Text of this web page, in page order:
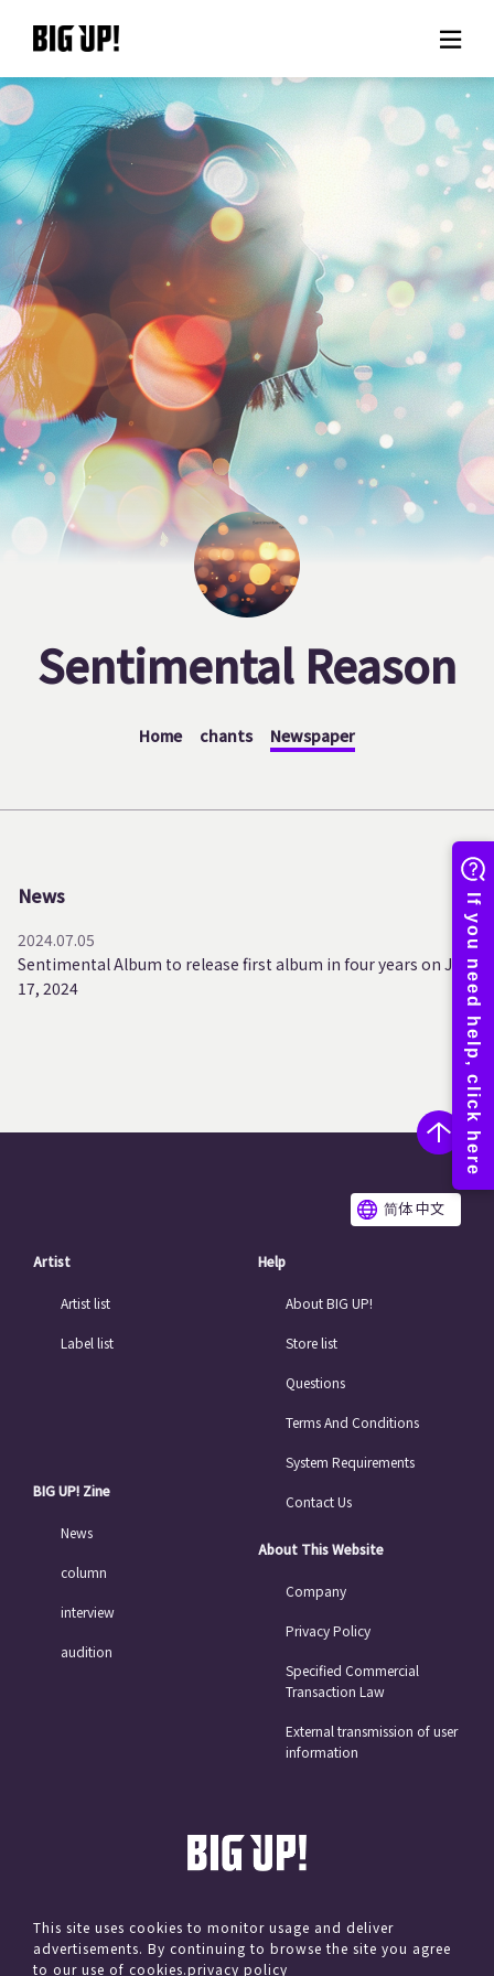
About BIG UP!
News
Rate plan
support
Usage flow
Questions
Sentimental Reason
Home chants Newspaper
News
2024.07.05
Sentimental Album to release first album in four years on July
17, 2024
简体 中文
Artist
Artist list
Label list
BIG UP! Zine
News
column
interview
audition
Help
About BIG UP!
Store list
Questions
Terms And Conditions
System Requirements
Contact Us
About This Website
Company
Privacy Policy
Specified Commercial
Transaction Law
External transmission of user
information
© avex
This site uses cookies to monitor usage and deliver
advertisements. By continuing to browse the site you agree
to our use of cookies.privacy policy